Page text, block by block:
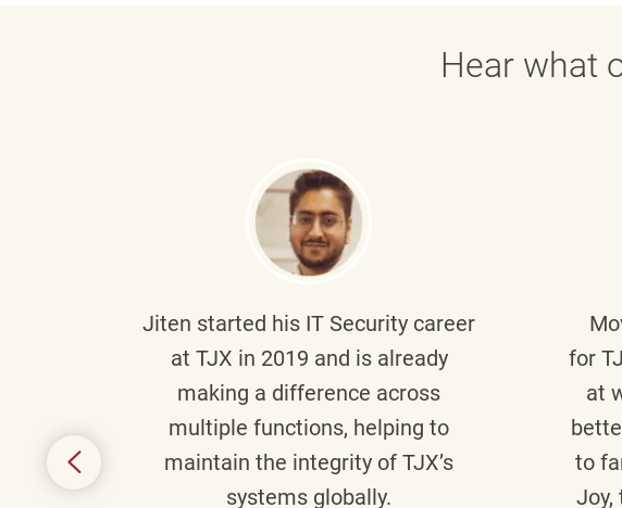
Hear what
Jiten started his IT Security career
at TJX in 2019 and is already
making a difference across
multiple functions, helping to
maintain the integrity of TJX’s
systems globally.
for
at
to
Joy,